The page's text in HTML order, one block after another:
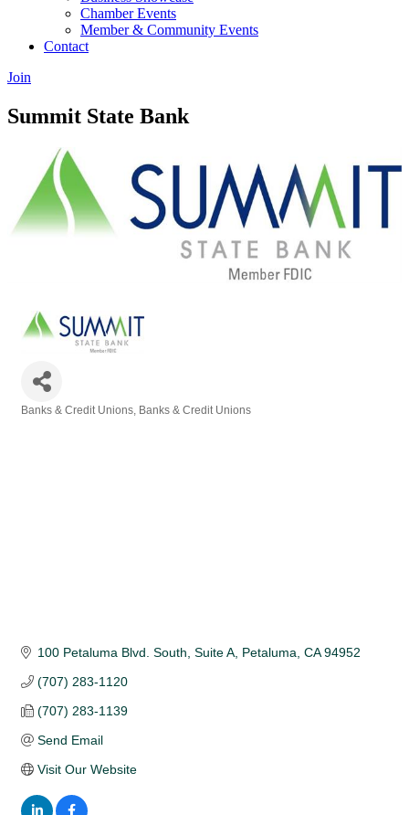
Chamber Events
Member & Community Events
Contact
Join
Summit State Bank
Banks & Credit Unions Banks & Credit Unions
100 Petaluma Blvd. South, Suite A Petaluma CA 94952
(707) 283-1120
(707) 283-1139
Send Email
Visit Our Website